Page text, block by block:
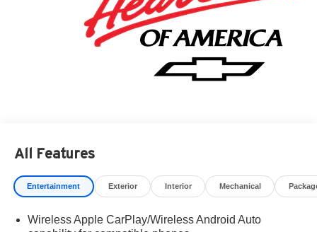
Contact Criswell for details and availability. Price
includes: $2000 - Chevrolet Consumer Cash Program.
Exp. 08/31/2026 $750 - Chevrolet Bonus Cash. Exp.
All Features
Entertainment Exterior Interior Mechanical
Wireless Apple CarPlay/Wireless Android Auto